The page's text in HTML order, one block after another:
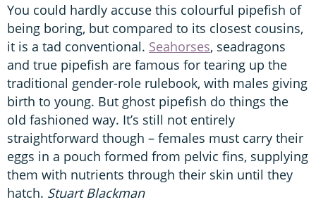
You could hardly accuse this colourful pipefish of
being boring, but compared to its closest cousins,
it is a tad conventional. Seahorses, seadragons
and true pipefish are famous for tearing up the
traditional gender-role rulebook, with males giving
birth to young. But ghost pipefish do things the
old fashioned way. It’s still not entirely
straightforward though – females must carry their
eggs in a pouch formed from pelvic fins, supplying
them with nutrients through their skin until they
hatch. Stuart Blackman